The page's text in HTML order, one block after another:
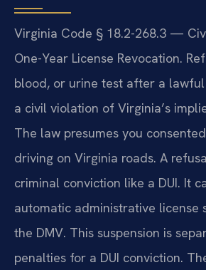
Virginia Code § 18.2-268.3 —
One-Year License Revocation.
blood, or urine test after a lawful
a civil violation of Virginia’s
The law presumes you
driving on Virginia roads. A
criminal conviction like a DUI. It
automatic administrative license
the DMV. This suspension is
penalties for a DUI conviction.